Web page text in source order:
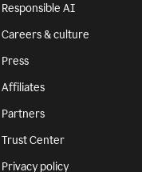
Responsible AI
Careers & culture
Press
Affiliates
Partners
Trust Center
Privacy policy